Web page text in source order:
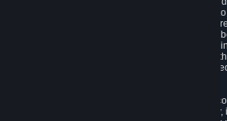
User Account. This functionality allows you not
mistake, because of your loss of your account
hacking. During the suspension period, we will
financial and other activities that you may have
the Steam User Account deletion request. After
Data associated with your account will be
In some cases, deletion of your Steam User
Personal Data deletion, is complicated.